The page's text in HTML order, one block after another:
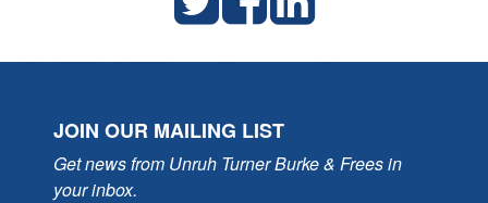
JOIN OUR MAILING LIST
Get news from Unruh Turner Burke & Frees in
your inbox.